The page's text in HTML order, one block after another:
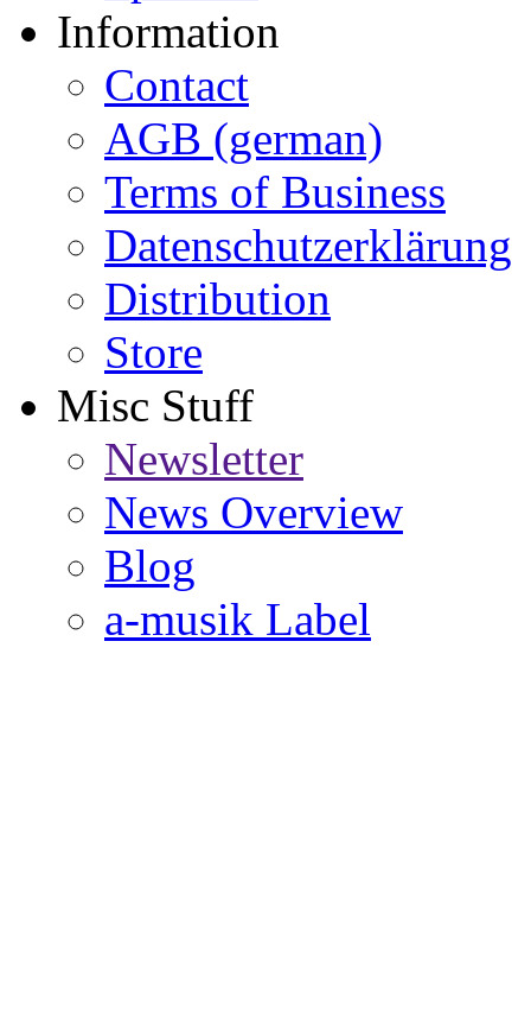
Information
Contact
AGB (german)
Terms of Business
Datenschutzerklärung
Distribution
Store
Misc Stuff
Newsletter
News Overview
Blog
a-musik Label